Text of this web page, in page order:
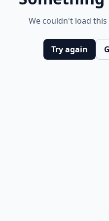
We couldn't load this
Try again